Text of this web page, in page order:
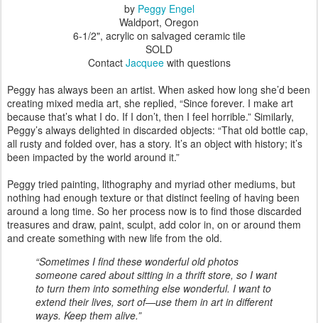
by Peggy Engel
Waldport, Oregon
6-1/2", acrylic on salvaged ceramic tile
SOLD
Contact Jacqueewith questions
Peggy has always been an artist. When asked how long she’d been
creating mixed media art, she replied, “Since forever. I make art
because that’s what I do. If I don’t, then I feel horrible.” Similarly,
Peggy’s always delighted in discarded objects: “That old bottle cap,
all rusty and folded over, has a story. It’s an object with history; it’s
been impacted by the world around it.”
Peggy tried painting, lithography and myriad other mediums, but
nothing had enough texture or that distinct feeling of having been
around a long time. So her process now is to find those discarded
treasures and draw, paint, sculpt, add color in, on or around them
and create something with new life from the old.
“Sometimes I find these wonderful old photos
someone cared about sitting in a thrift store, so I want
to turn them into something else wonderful. I want to
extend their lives, sort of—use them in art in different
ways. Keep them alive.”